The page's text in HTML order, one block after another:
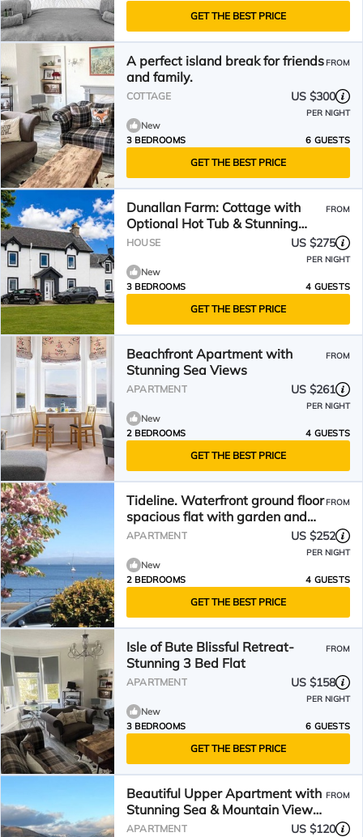
GET THE BEST PRICE
A perfect island break for friends
and family.
FROM
COTTAGE US $300
PER NIGHT
New
3 BEDROOMS
6 GUESTS
GET THE BEST PRICE
Dunallan Farm: Cottage with
Optional Hot Tub & Stunning
Views
FROM
HOUSE US $275
PER NIGHT
New
3 BEDROOMS
4 GUESTS
GET THE BEST PRICE
Beachfront Apartment with
Stunning Sea Views
FROM
APARTMENT US $261
PER NIGHT
New
2 BEDROOMS
4 GUESTS
GET THE BEST PRICE
Tideline. Waterfront ground floor
spacious flat with garden and
open sea views
FROM
APARTMENT US $252
PER NIGHT
New
2 BEDROOMS
4 GUESTS
GET THE BEST PRICE
Isle of Bute Blissful Retreat-
Stunning 3 Bed Flat
FROM
APARTMENT US $158
PER NIGHT
New
3 BEDROOMS
6 GUESTS
GET THE BEST PRICE
Beautiful Upper Apartment with
Stunning Sea & Mountain Views
on Isle of Bute
FROM
APARTMENT US $120